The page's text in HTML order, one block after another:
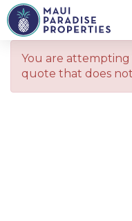
You are
quote that does